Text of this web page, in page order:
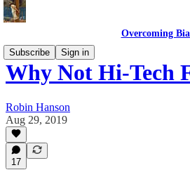
Overcoming
Subscribe
Sign in
Why Not Hi-Tech
Robin Hanson
Aug 29, 2019
17